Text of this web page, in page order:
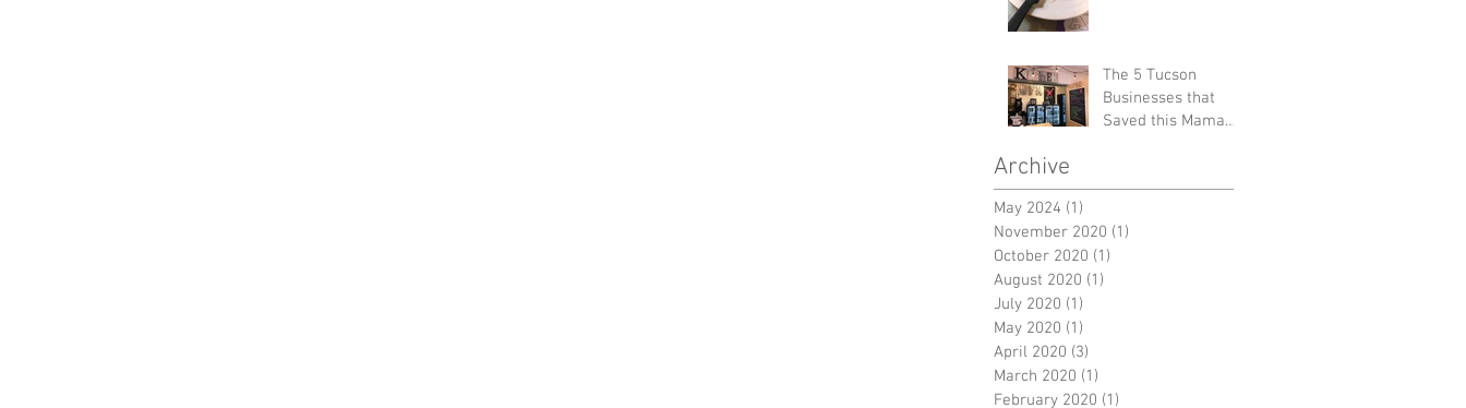
The 5 Tucson
Businesses that
Saved this Mama
Archive
May 2024 (1)
November 2020 (1)
October 2020 (1)
August 2020 (1)
July 2020 (1)
May 2020 (1)
April 2020 (3)
March 2020 (1)
February 2020 (1)